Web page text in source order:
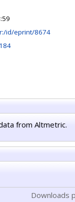
id/eprint/8674
from Altmetric.
Downloads